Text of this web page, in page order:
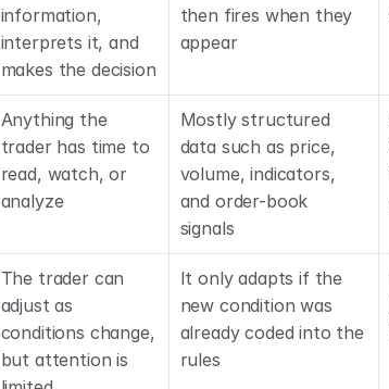
information,
interprets it, and
makes the decision
then fires when they
appear
Anything the
trader has time to
read, watch, or
analyze
Mostly structured
data such as price,
volume, indicators,
and order-book
signals
The trader can
adjust as
conditions change,
but attention is
It only adapts if the
new condition was
already coded into the
rules